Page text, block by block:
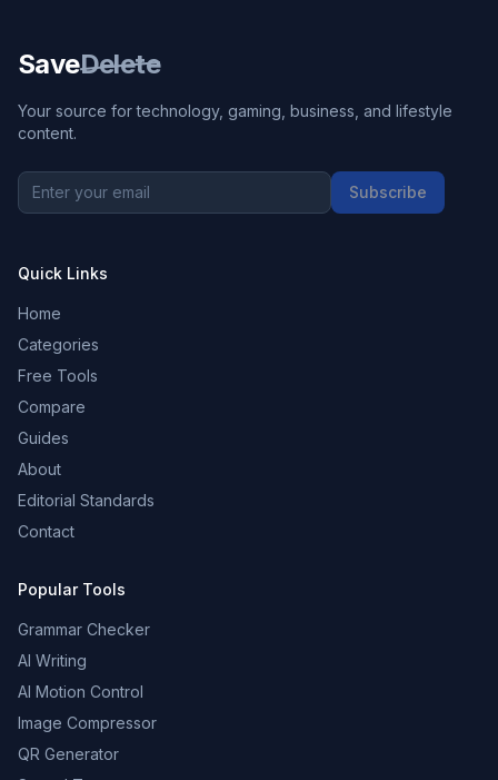
SaveDelete
Your source for technology, gaming, business, and lifestyle
content.
Subscribe
Quick Links
Home
Categories
Free Tools
Compare
Guides
About
Editorial Standards
Contact
Popular Tools
Grammar Checker
AI Writing
AI Motion Control
Image Compressor
QR Generator